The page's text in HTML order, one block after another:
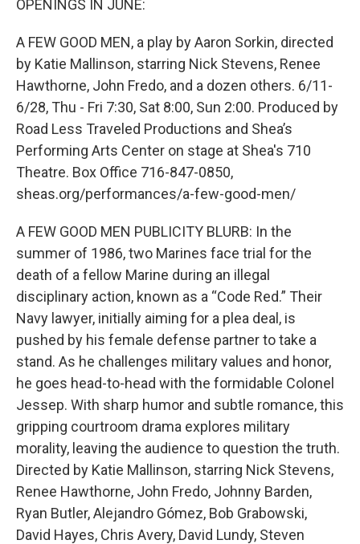
OPENINGS IN JUNE:
A FEW GOOD MEN, a play by Aaron Sorkin, directed
by Katie Mallinson, starring Nick Stevens, Renee
Hawthorne, John Fredo, and a dozen others. 6/11-
6/28, Thu - Fri 7:30, Sat 8:00, Sun 2:00. Produced by
Road Less Traveled Productions and Shea’s
Performing Arts Center on stage at Shea's 710
Theatre. Box Office 716-847-0850,
sheas.org/performances/a-few-good-men/
A FEW GOOD MEN PUBLICITY BLURB: In the
summer of 1986, two Marines face trial for the
death of a fellow Marine during an illegal
disciplinary action, known as a “Code Red.” Their
Navy lawyer, initially aiming for a plea deal, is
pushed by his female defense partner to take a
stand. As he challenges military values and honor,
he goes head-to-head with the formidable Colonel
Jessep. With sharp humor and subtle romance, this
gripping courtroom drama explores military
morality, leaving the audience to question the truth.
Directed by Katie Mallinson, starring Nick Stevens,
Renee Hawthorne, John Fredo, Johnny Barden,
Ryan Butler, Alejandro Gómez, Bob Grabowski,
David Hayes, Chris Avery, David Lundy, Steven